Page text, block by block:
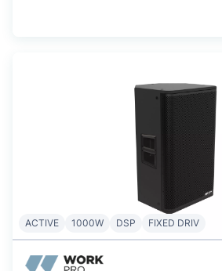
ACTIVE 1000W DSP FIXED DRIV